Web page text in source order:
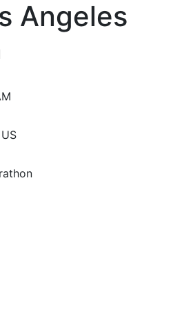
Angeles